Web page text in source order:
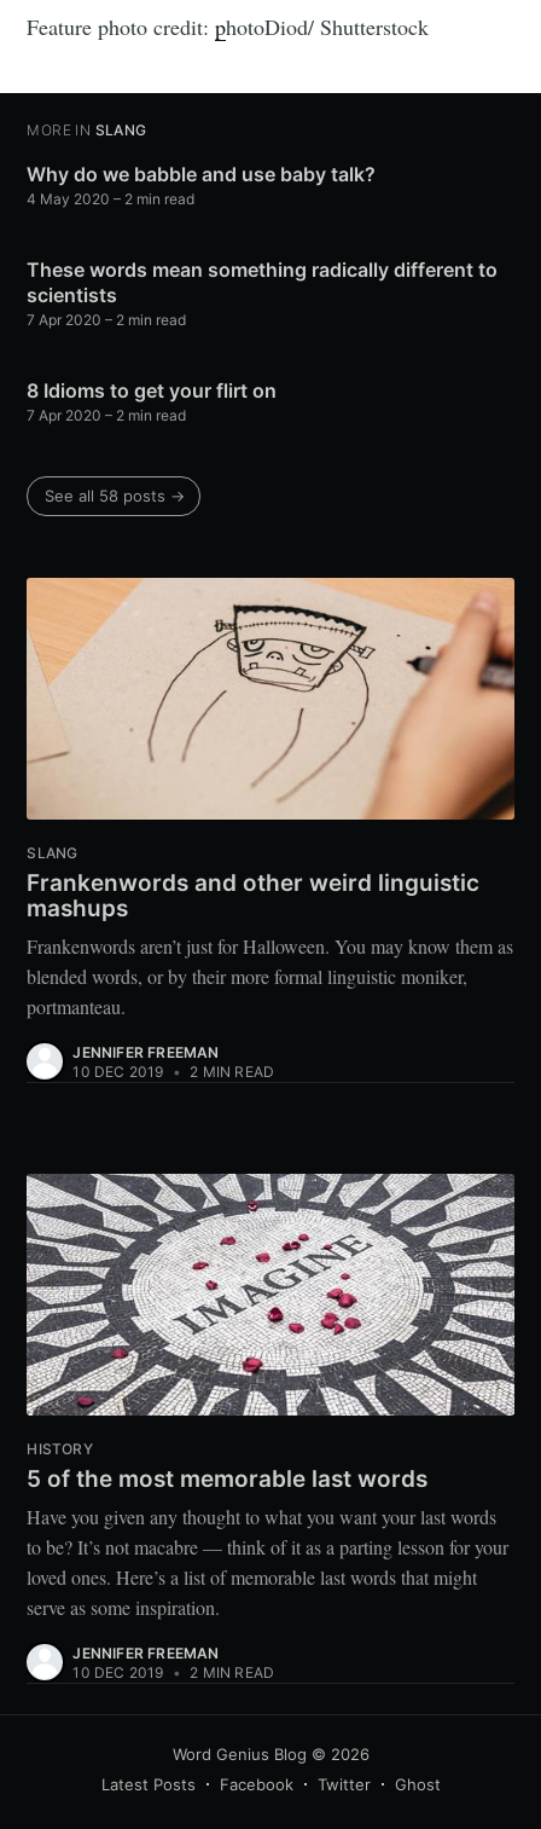
Feature photo credit:photoDiod/ Shutterstock
MORE IN SLANG
Why do we babble and use baby talk?
4 May 2020 – 2 min read
These words mean something radically different to
scientists
7 Apr 2020 – 2 min read
8 Idioms to get your flirt on
7 Apr 2020 – 2 min read
See all 58 posts →
SLANG
Frankenwords and other weird linguistic
mashups
Frankenwords aren’t just for Halloween. You may know them as
blended words, or by their more formal linguistic moniker,
portmanteau.
JENNIFER FREEMAN
10 DEC 2019 • 2 MIN READ
HISTORY
5 of the most memorable last words
Have you given any thought to what you want your last words
to be? It’s not macabre — think of it as a parting lesson for your
loved ones. Here’s a list of memorable last words that might
serve as some inspiration.
JENNIFER FREEMAN
10 DEC 2019 • 2 MIN READ
Word Genius Blog © 2026
Latest Posts
Facebook Twitter Ghost